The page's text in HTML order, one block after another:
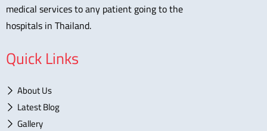
medical services to any patient going to the
hospitals in Thailand.
Quick Links
About Us
Latest Blog
Gallery